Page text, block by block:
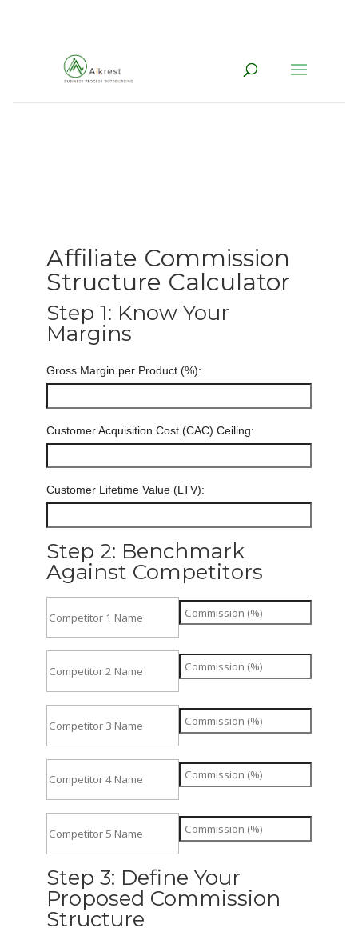
Affiliate Commission
Structure Calculator
Step 1: Know Your
Margins
Gross Margin per Product (%):
Customer Acquisition Cost (CAC) Ceiling:
Customer Lifetime Value (LTV):
Step 2: Benchmark
Against Competitors
Step 3: Define Your
Proposed Commission
Structure